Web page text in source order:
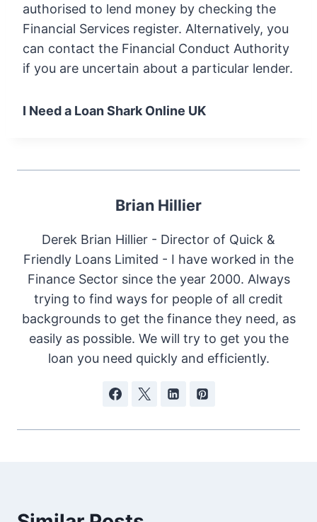
authorised to lend money by checking the
Financial Services register. Alternatively, you
can contact the Financial Conduct Authority
if you are uncertain about a particular lender.
I Need a Loan Shark Online UK
Brian Hillier
Derek Brian Hillier - Director of Quick &
Friendly Loans Limited - I have worked in the
Finance Sector since the year 2000. Always
trying to find ways for people of all credit
backgrounds to get the finance they need, as
easily as possible. We will try to get you the
loan you need quickly and efficiently.